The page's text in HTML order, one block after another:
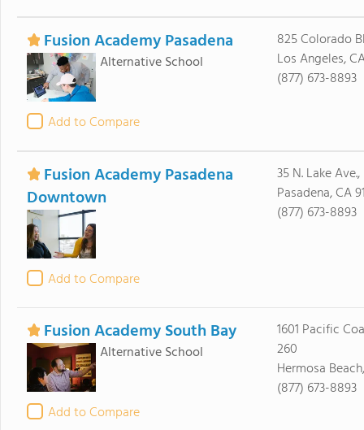
Fusion Academy Pasadena
Alternative School
Add to Compare
825 Colorado
Los Angeles,
(877) 673-8893
Fusion Academy Pasadena
Downtown
Add to Compare
35 N. Lake Ave.,
Pasadena, CA
(877) 673-8893
Fusion Academy South Bay
Alternative School
Add to Compare
1601 Pacific
260
Hermosa
(877) 673-8893